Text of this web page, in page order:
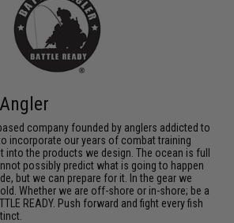
company founded by anglers addicted to
incorporate our years of combat training
into the products we design. The ocean is full
possibly predict what is going to happen
but we can prepare for it. In the gear we
Whether we are off-shore or in-shore; be a
READY. Push forward and fight every fish